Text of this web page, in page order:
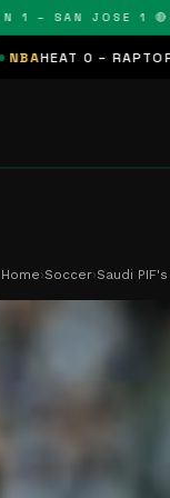
SAN JOSE 1 🔴MLS:
RAPTORS 0
Home›Soccer›Saudi